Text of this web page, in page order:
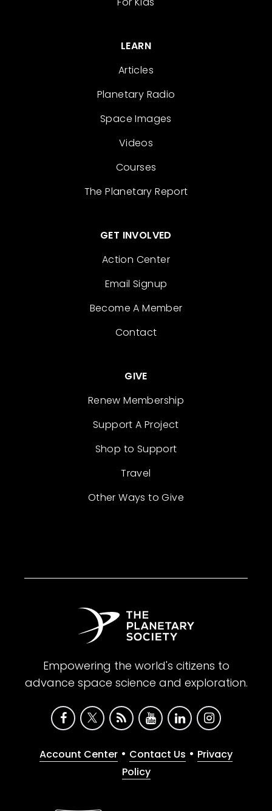
LEARN
Articles
Planetary Radio
Space Images
Videos
Courses
The Planetary Report
GET INVOLVED
Action Center
Email Signup
Become A Member
Contact
GIVE
Renew Membership
Support A Project
Shop to Support
Travel
Other Ways to Give
Empowering the world's citizens to
advance space science and exploration.
Account Center • Contact Us • Privacy
Policy